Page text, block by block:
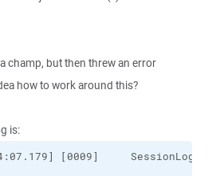
champ, but then threw an error
how to work around this?
is: